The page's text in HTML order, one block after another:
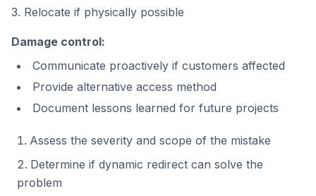
3. Relocate if physically possible
Damage control:
Communicate proactively if customers affected
Provide alternative access method
Document lessons learned for future projects
Assess the severity and scope of the mistake
Determine if dynamic redirect can solve the
problem